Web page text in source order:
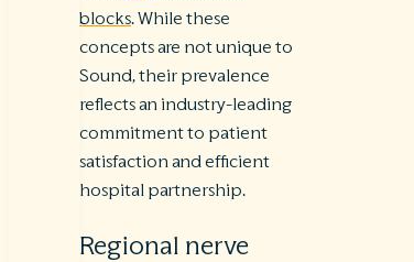
blocks. While these
concepts are not unique to
Sound, their prevalence
reflects an industry-leading
commitment to patient
satisfaction and efficient
hospital partnership.
Regional nerve